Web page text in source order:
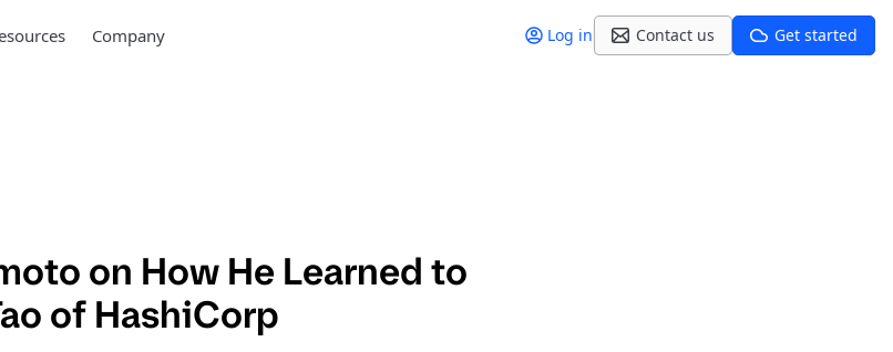
Company Log in Contact us Get started
on How He Learned to
of HashiCorp